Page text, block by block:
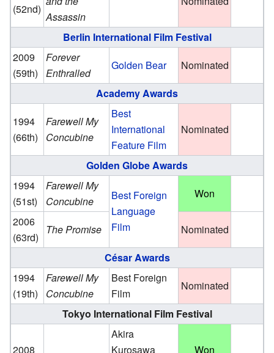
(52nd)
Assassin
Berlin International Film Festival
2009
(59th)
Forever
Enthralled
Golden Bear
Nominated
Academy Awards
1994
(66th)
Farewell My
Concubine
Best
International
Feature Film
Nominated
Golden Globe Awards
1994
(51st)
Farewell My
Concubine
Best Foreign
Language
Film
Won
2006
(63rd)
The Promise
Nominated
César Awards
1994
(19th)
Farewell My
Concubine
Best Foreign
Film
Nominated
Tokyo International Film Festival
2008
Akira
Kurosawa
Won